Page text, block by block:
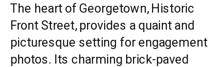
The heart of Georgetown, Historic
Front Street, provides a quaint and
picturesque setting for engagement
photos. Its charming brick-paved